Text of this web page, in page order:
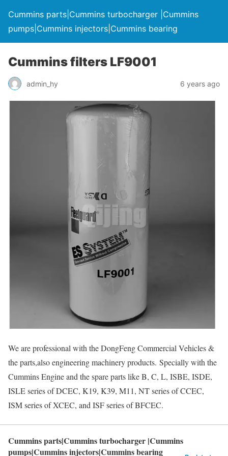
Cummins parts|Cummins turbocharger |Cummins
pumps|Cummins injectors|Cummins bearing
Cummins filters LF9001
admin_hy 6 years ago
We are professional with the DongFeng Commercial Vehicles &
the parts,also engineering machinery products. Specially with the
Cummins Engine and the spare parts like B, C, L, ISBE, ISDE,
ISLE series of DCEC, K19, K39, M11, NT series of CCEC,
ISM series of XCEC, and ISF series of BFCEC.
Cummins parts|Cummins turbocharger |Cummins
pumps|Cummins injectors|Cummins bearing